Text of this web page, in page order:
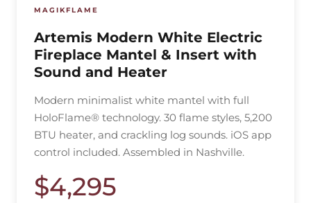
MAGIKFLAME
Artemis Modern White Electric
Fireplace Mantel & Insert with
Sound and Heater
Modern minimalist white mantel with full
HoloFlame® technology. 30 flame styles, 5,200
BTU heater, and crackling log sounds. iOS app
control included. Assembled in Nashville.
$4,295